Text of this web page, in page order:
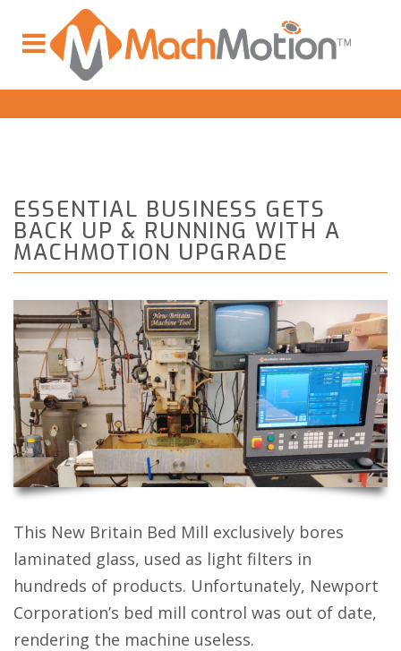
ESSENTIAL BUSINESS GETS
BACK UP & RUNNING WITH A
MACHMOTION UPGRADE
This New Britain Bed Mill exclusively bores
laminated glass, used as light filters in
hundreds of products. Unfortunately, Newport
Corporation’s bed mill control was out of date,
rendering the machine useless.